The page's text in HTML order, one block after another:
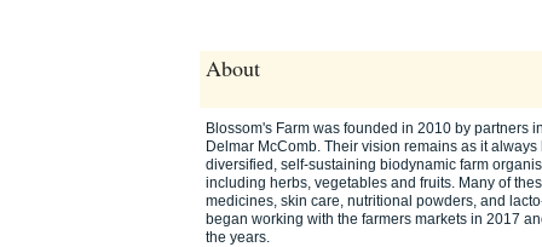
About
Blossom's Farm was founded in 2010 by partners
Delmar McComb. Their vision remains as it
diversified, self-sustaining biodynamic farm
including herbs, vegetables and fruits. Many of
medicines, skin care, nutritional powders, and
began working with the farmers markets in 2017
the years.